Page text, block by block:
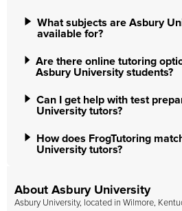
What subjects are Asbury
available for?
Are there online tutoring
Asbury University students?
Can I get help with test
University tutors?
How does FrogTutoring
University tutors?
About Asbury University
Asbury University, located in Wilmore,